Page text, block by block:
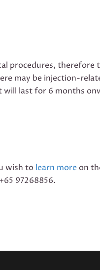
procedures,
may be injection-
last for 6 months
wish to learn more on
97268856.